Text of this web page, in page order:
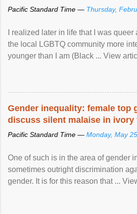
Pacific Standard Time — Thursday,
I realized later in life that I was
the local LGBTQ community more
younger than I am (Black ... View
Gender inequality: female top
discuss silent malaise in ivory
Pacific Standard Time — Monday, May
One of such is in the area of gender
sometimes outright discrimination
gender. It is for this reason that ...